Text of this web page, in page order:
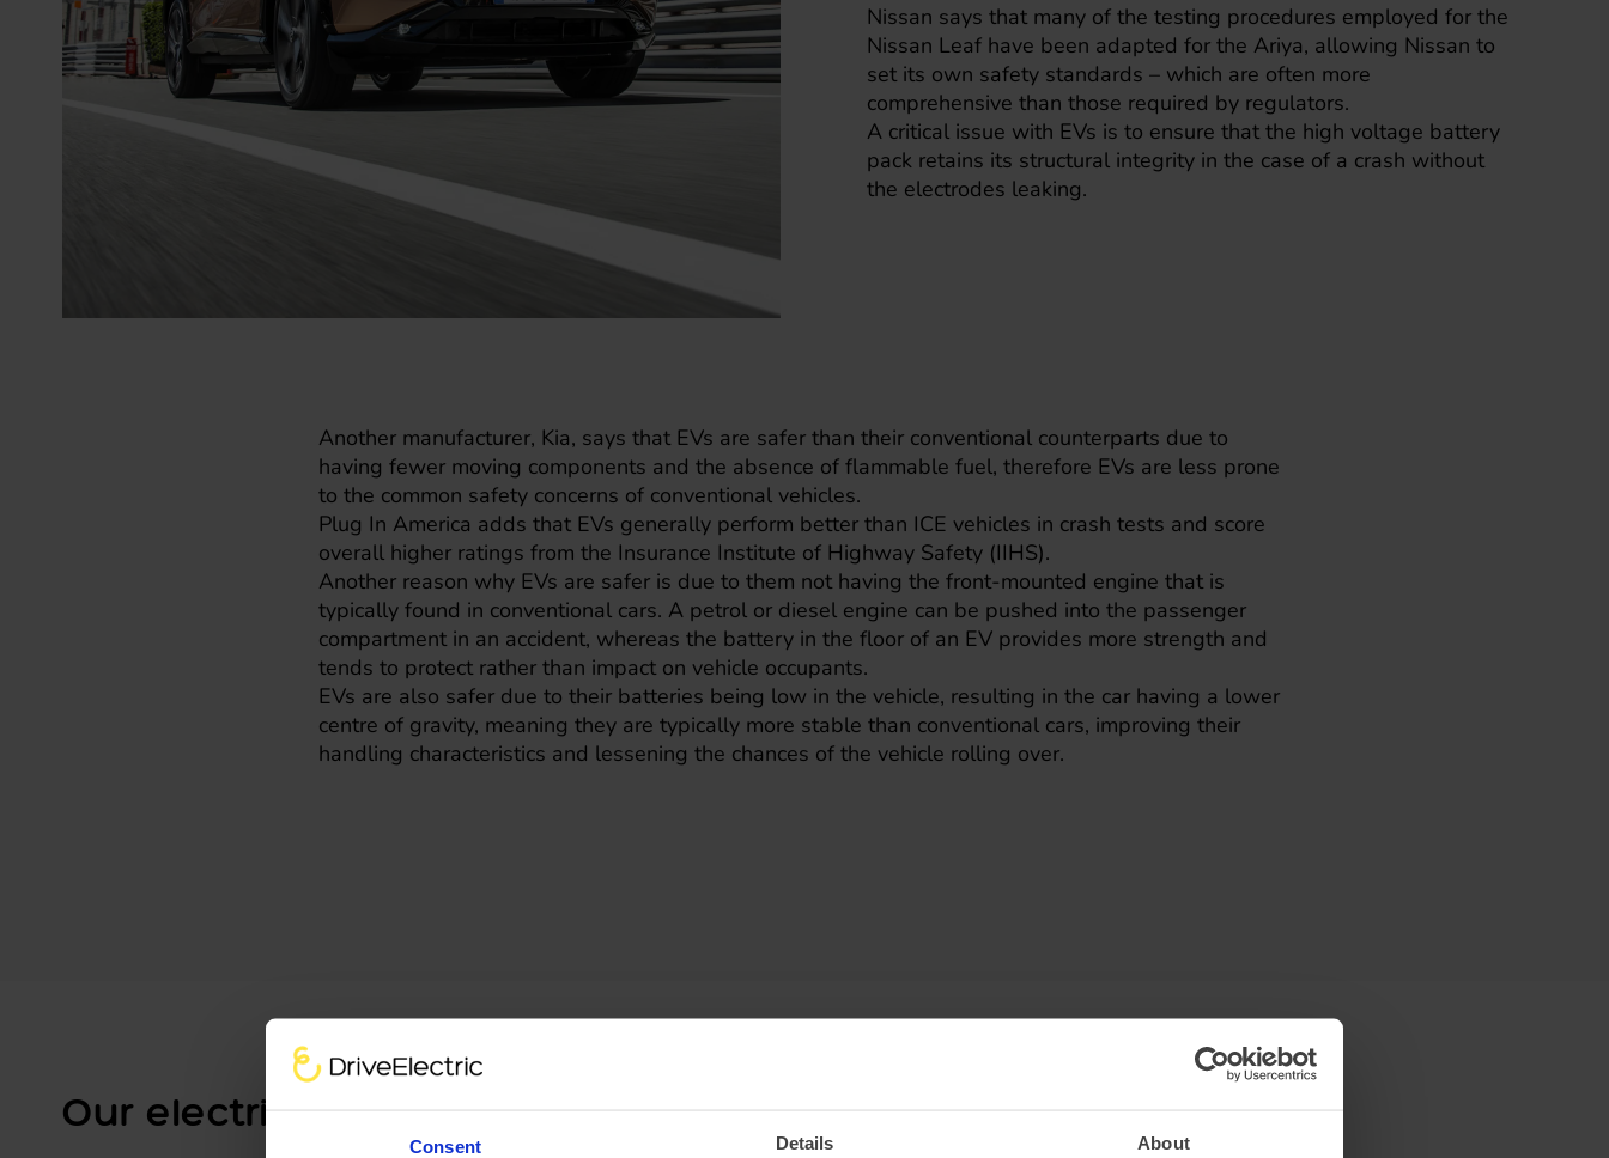
Consent Details About
Nissan says that many of the testing procedures employed for the
Nissan Leaf have been adapted for the Ariya, allowing Nissan to
set its own safety standards – which are often more
comprehensive than those required by regulators.
A critical issue with EVs is to ensure that the high voltage battery
pack retains its structural integrity in the case of a crash without
the electrodes leaking.
Another manufacturer, Kia, says that EVs are safer than their conventional counterparts due to
having fewer moving components and the absence of flammable fuel, therefore EVs are less prone
to the common safety concerns of conventional vehicles.
Plug In America adds that EVs generally perform better than ICE vehicles in crash tests and score
overall higher ratings from the Insurance Institute of Highway Safety (IIHS).
Another reason why EVs are safer is due to them not having the front-mounted engine that is
typically found in conventional cars. A petrol or diesel engine can be pushed into the passenger
compartment in an accident, whereas the battery in the floor of an EV provides more strength and
tends to protect rather than impact on vehicle occupants.
EVs are also safer due to their batteries being low in the vehicle, resulting in the car having a lower
centre of gravity, meaning they are typically more stable than conventional cars, improving their
handling characteristics and lessening the chances of the vehicle rolling over.
Our electric car lease specials...